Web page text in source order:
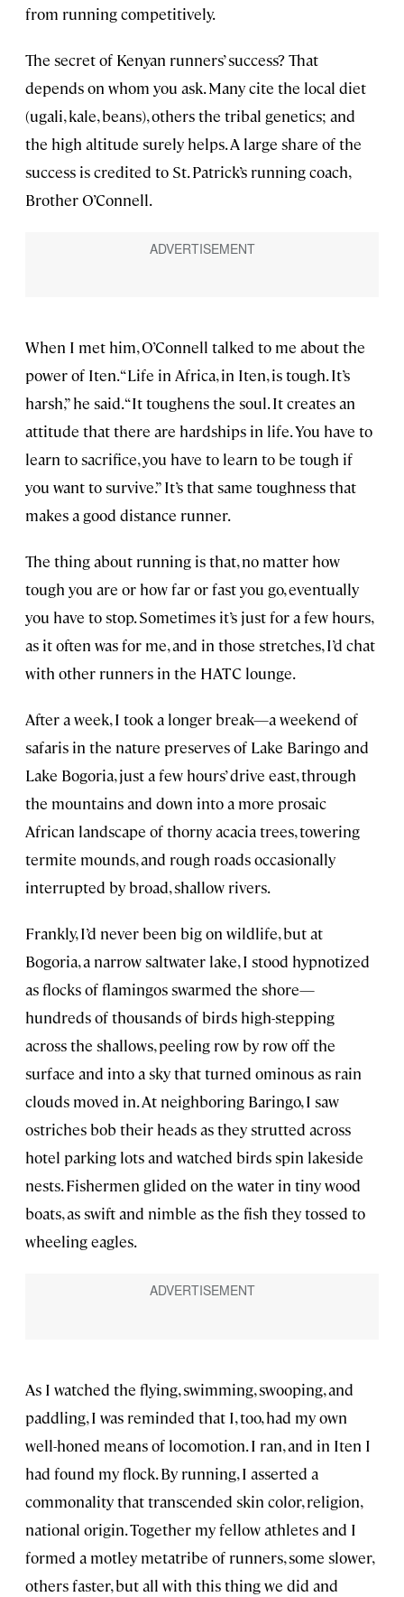
from running competitively.
The secret of Kenyan runners’ success? That
depends on whom you ask. Many cite the local diet
(ugali, kale, beans), others the tribal genetics; and
the high altitude surely helps. A large share of the
success is credited to St. Patrick’s running coach,
Brother O’Connell.
When I met him, O’Connell talked to me about the
power of Iten. “Life in Africa, in Iten, is tough. It’s
harsh,” he said. “It toughens the soul. It creates an
attitude that there are hardships in life. You have to
learn to sacrifice, you have to learn to be tough if
you want to survive.” It’s that same toughness that
makes a good distance runner.
The thing about running is that, no matter how
tough you are or how far or fast you go, eventually
you have to stop. Sometimes it’s just for a few hours,
as it often was for me, and in those stretches, I’d chat
with other runners in the HATC lounge.
After a week, I took a longer break—a weekend of
safaris in the nature preserves of Lake Baringo and
Lake Bogoria, just a few hours’ drive east, through
the mountains and down into a more prosaic
African landscape of thorny acacia trees, towering
termite mounds, and rough roads occasionally
interrupted by broad, shallow rivers.
Frankly, I’d never been big on wildlife, but at
Bogoria, a narrow saltwater lake, I stood hypnotized
as flocks of flamingos swarmed the shore—
hundreds of thousands of birds high-stepping
across the shallows, peeling row by row off the
surface and into a sky that turned ominous as rain
clouds moved in. At neighboring Baringo, I saw
ostriches bob their heads as they strutted across
hotel parking lots and watched birds spin lakeside
nests. Fishermen glided on the water in tiny wood
boats, as swift and nimble as the fish they tossed to
wheeling eagles.
As I watched the flying, swimming, swooping, and
paddling, I was reminded that I, too, had my own
well-honed means of locomotion. I ran, and in Iten I
had found my flock. By running, I asserted a
commonality that transcended skin color, religion,
national origin. Together my fellow athletes and I
formed a motley metatribe of runners, some slower,
others faster, but all with this thing we did and